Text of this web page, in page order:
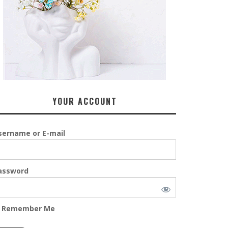
YOUR ACCOUNT
or E-mail
Remember Me